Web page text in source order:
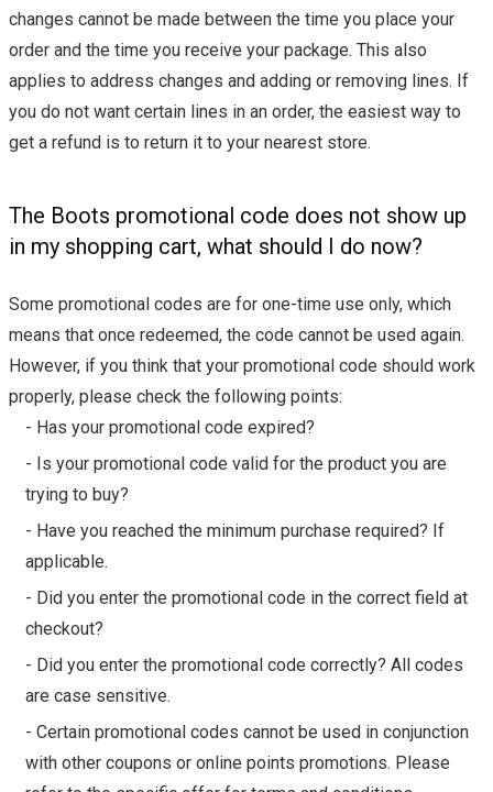
changes cannot be made between the time you place your
order and the time you receive your package. This also
applies to address changes and adding or removing lines. If
you do not want certain lines in an order, the easiest way to
get a refund is to return it to your nearest store.
The Boots promotional code does not show up
in my shopping cart, what should I do now?
Some promotional codes are for one-time use only, which
means that once redeemed, the code cannot be used again.
However, if you think that your promotional code should work
properly, please check the following points:
- Has your promotional code expired?
- Is your promotional code valid for the product you are
trying to buy?
- Have you reached the minimum purchase required? If
applicable.
- Did you enter the promotional code in the correct field at
checkout?
- Did you enter the promotional code correctly? All codes
are case sensitive.
- Certain promotional codes cannot be used in conjunction
with other coupons or online points promotions. Please